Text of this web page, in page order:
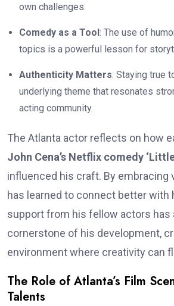
own challenges.
Comedy as a Tool: The use of
topics is a powerful lesson for
Authenticity Matters: Staying true
underlying theme that resonates
acting community.
The Atlanta actor reflects on how
John Cena’s Netflix comedy
influenced his craft. By embracing
has learned to connect better with
support from his fellow actors has
cornerstone of his development,
environment where creativity can
The Role of Atlanta’s Film
Talents